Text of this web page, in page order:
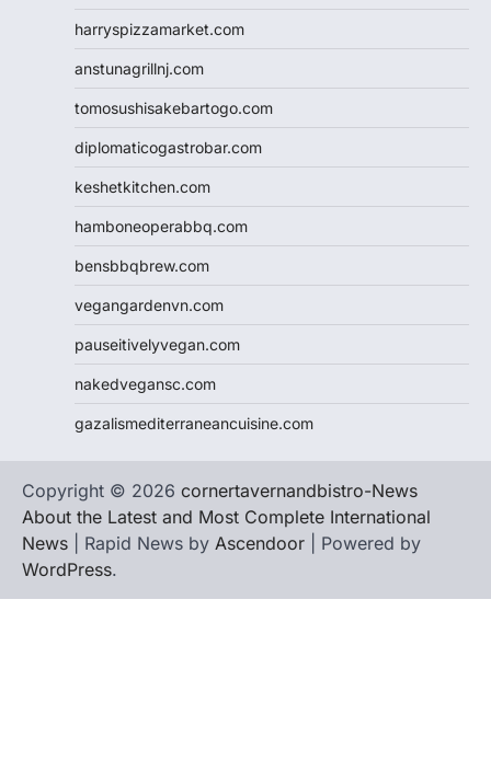
harryspizzamarket.com
anstunagrillnj.com
tomosushisakebartogo.com
diplomaticogastrobar.com
keshetkitchen.com
hamboneoperabbq.com
bensbbqbrew.com
vegangardenvn.com
pauseitivelyvegan.com
nakedvegansc.com
gazalismediterraneancuisine.com
Copyright © 2026 cornertavernandbistro-News
About the Latest and Most Complete International
News | Rapid News by Ascendoor | Powered by
WordPress.